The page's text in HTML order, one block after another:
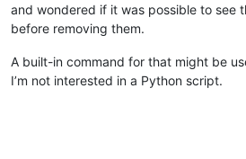
and wondered if it was possible to see
before removing them.
A built-in command for that might be
I’m not interested in a Python script.